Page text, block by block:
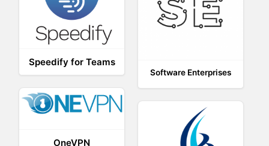
Speedify for Teams
Software Enterprises
OneVPN